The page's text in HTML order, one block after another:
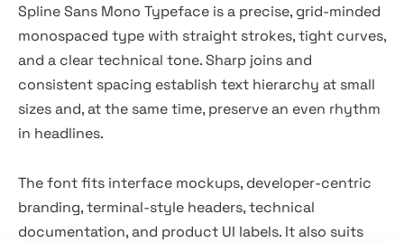
Spline Sans Mono Typeface is a precise, grid-minded
monospaced type with straight strokes, tight curves,
and a clear technical tone. Sharp joins and
consistent spacing establish text hierarchy at small
sizes and, at the same time, preserve an even rhythm
in headlines.
The font fits interface mockups, developer-centric
branding, terminal-style headers, technical
documentation, and product UI labels. It also suits